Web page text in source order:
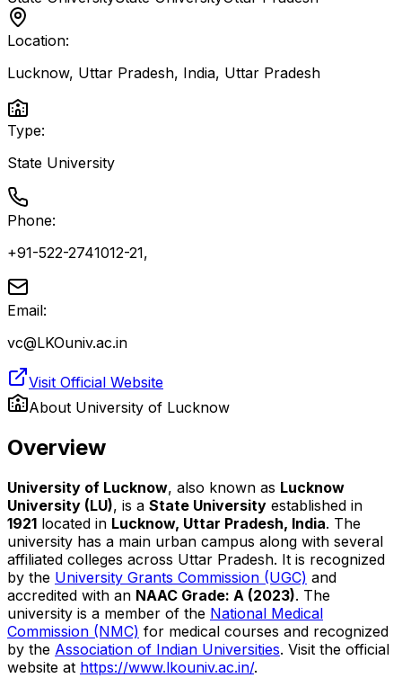
Location:
Lucknow, Uttar Pradesh, India, Uttar Pradesh
Type:
State University
Phone:
+91-522-2741012-21,
Email:
vc@LKOuniv.ac.in
Visit Official Website
About University of Lucknow
Overview
University of Lucknow, also known as Lucknow
University (LU), is a State University established in
1921 located in Lucknow, Uttar Pradesh, India. The
university has a main urban campus along with several
affiliated colleges across Uttar Pradesh. It is recognized
by the University Grants Commission (UGC) and
accredited with an NAAC Grade: A (2023). The
university is a member of the National Medical
Commission (NMC) for medical courses and recognized
by the Association of Indian Universities. Visit the official
website at https://www.lkouniv.ac.in/.